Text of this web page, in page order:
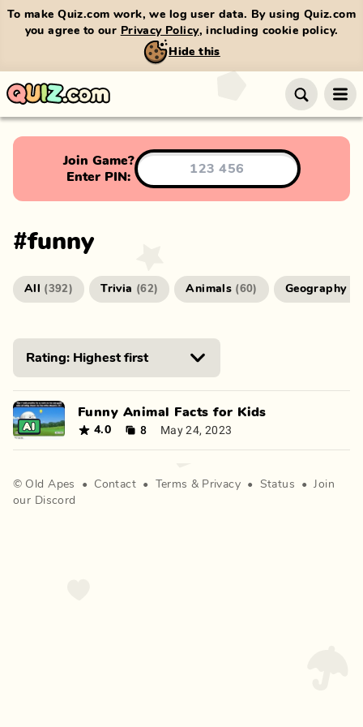
To make Quiz.com work, we log user data. By using Quiz.com
you agree to our Privacy Policy, including cookie policy.
Hide this
Join Game?
Enter PIN:
#funny
All (392) Trivia (62) Animals (60) Geography
Funny Animal Facts for Kids
4.0 8 May 24, 2023
© Old Apes • Contact • Terms & Privacy • Status •
Join
our Discord